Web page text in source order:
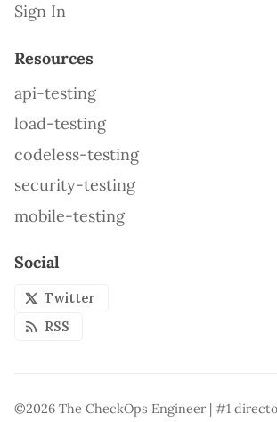
Sign In
Resources
api-testing
load-testing
codeless-testing
security-testing
mobile-testing
Social
Twitter
RSS
©2026 The CheckOps Engineer | #1